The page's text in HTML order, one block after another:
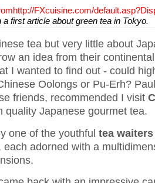
FXcuisine.com/
first article about green tea in Tokyo.
tea but very little about
an idea from their
I wanted to find out - could
Oolongs or Pu-Erh?
friends, recommended I visit
quality Japanese gourmet tea.
one of the youthful tea waiters
adorned with a